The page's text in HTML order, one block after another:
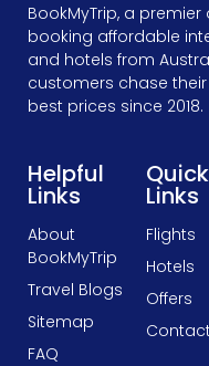
BookMyTrip, a
booking affordable
and hotels from
customers chase
best prices since 2018.
Helpful
Links
About
BookMyTrip
Travel Blogs
Sitemap
FAQ
Quick
Links
Flights
Hotels
Offers